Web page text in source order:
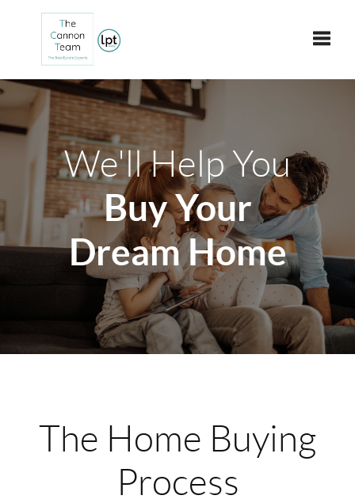
We'll Help You
Buy Your
Dream Home
The Home Buying
Process